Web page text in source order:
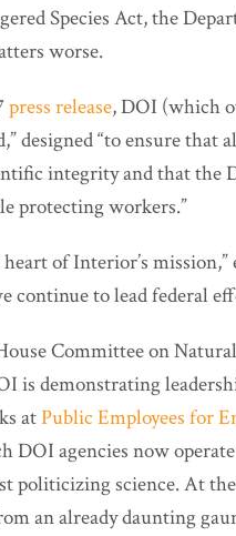
Species Act, the
worse.
press release, DOI (which
designed “to ensure
integrity and that the
protecting workers.”
of Interior’s
continue to lead federal
Committee on
is demonstrating
atPublic Employees for
DOI agencies now
politicizing science. At
an already daunting